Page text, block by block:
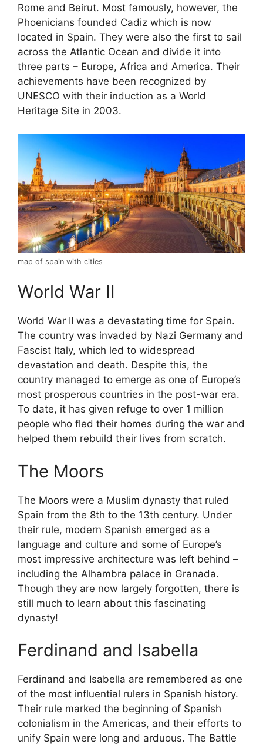
Rome and Beirut. Most famously, however, the
Phoenicians founded Cadiz which is now
located in Spain. They were also the first to sail
across the Atlantic Ocean and divide it into
three parts – Europe, Africa and America. Their
achievements have been recognized by
UNESCO with their induction as a World
Heritage Site in 2003.
map of spain with cities
World War II
World War II was a devastating time for Spain.
The country was invaded by Nazi Germany and
Fascist Italy, which led to widespread
devastation and death. Despite this, the
country managed to emerge as one of Europe’s
most prosperous countries in the post-war era.
To date, it has given refuge to over 1 million
people who fled their homes during the war and
helped them rebuild their lives from scratch.
The Moors
The Moors were a Muslim dynasty that ruled
Spain from the 8th to the 13th century. Under
their rule, modern Spanish emerged as a
language and culture and some of Europe’s
most impressive architecture was left behind –
including the Alhambra palace in Granada.
Though they are now largely forgotten, there is
still much to learn about this fascinating
dynasty!
Ferdinand and Isabella
Ferdinand and Isabella are remembered as one
of the most influential rulers in Spanish history.
Their rule marked the beginning of Spanish
colonialism in the Americas, and their efforts to
unify Spain were long and arduous. The Battle